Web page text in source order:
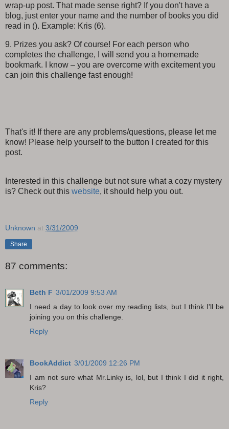
wrap-up post. That made sense right? If you don't have a
blog, just enter your name and the number of books you did
read in (). Example: Kris (6).
9. Prizes you ask? Of course! For each person who
completes the challenge, I will send you a homemade
bookmark. I know – you are overcome with excitement you
can join this challenge fast enough!
That's it! If there are any problems/questions, please let me
know! Please help yourself to the button I created for this
post.
Interested in this challenge but not sure what a cozy mystery
is? Check out this website, it should help you out.
Unknown at 3/31/2009
Share
87 comments:
Beth F 3/01/2009 9:53 AM
I need a day to look over my reading lists, but I think I'll be
joining you on this challenge.
Reply
BookAddict 3/01/2009 12:26 PM
I am not sure what Mr.Linky is, lol, but I think I did it right,
Kris?
Reply